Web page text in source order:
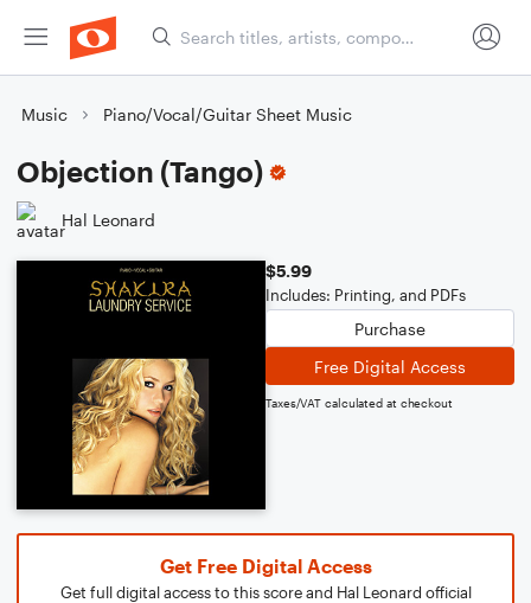
Music Piano/Vocal/Guitar Sheet Music
Objection (Tango)
Hal Leonard
$5.99
Includes: Printing, and PDFs
Purchase
Free Digital Access
Taxes/VAT calculated at checkout
Get Free Digital Access
Get full digital access to this score and Hal Leonard official